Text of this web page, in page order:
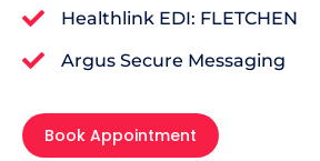
Healthlink EDI: FLETCHEN
Argus Secure Messaging
Book Appointment